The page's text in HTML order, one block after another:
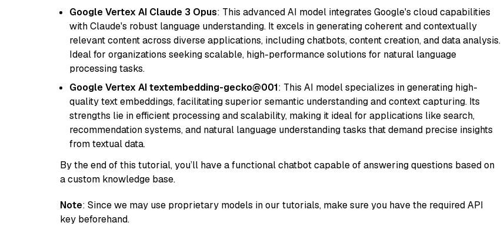
Google Vertex AI Claude 3 Opus: This advanced AI model integrates Google's cloud capabilities
with Claude's robust language understanding. It excels in generating coherent and contextually
relevant content across diverse applications, including chatbots, content creation, and data analysis.
Ideal for organizations seeking scalable, high-performance solutions for natural language
processing tasks.
Google Vertex AI textembedding-gecko@001: This AI model specializes in generating high-
quality text embeddings, facilitating superior semantic understanding and context capturing. Its
strengths lie in efficient processing and scalability, making it ideal for applications like search,
recommendation systems, and natural language understanding tasks that demand precise insights
from textual data.
By the end of this tutorial, you’ll have a functional chatbot capable of answering questions based on
a custom knowledge base.
Note: Since we may use proprietary models in our tutorials, make sure you have the required API
key beforehand.